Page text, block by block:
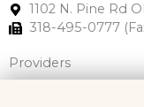
1102 N. Pine Rd
318-495-0777
Providers